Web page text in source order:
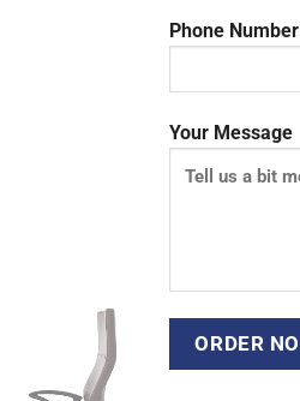
Phone Number
Your Message